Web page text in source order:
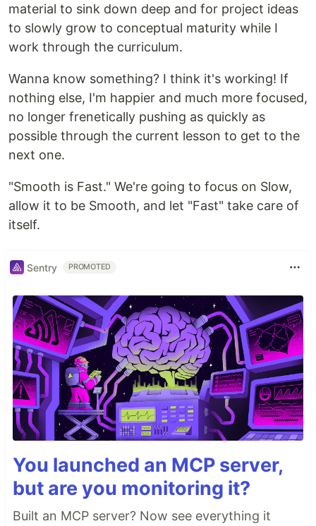
material to sink down deep and for project ideas
to slowly grow to conceptual maturity while I
work through the curriculum.
Wanna know something? I think it's working! If
nothing else, I'm happier and much more focused,
no longer frenetically pushing as quickly as
possible through the current lesson to get to the
next one.
"Smooth is Fast." We're going to focus on Slow,
allow it to be Smooth, and let "Fast" take care of
itself.
Sentry PROMOTED
You launched an MCP server,
but are you monitoring it?
Built an MCP server? Now see everything it